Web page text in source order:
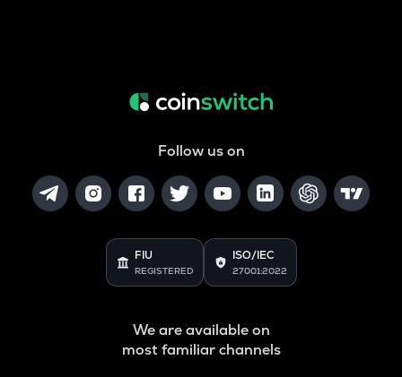
Follow us on
FIU
REGISTERED
ISO/IEC
27001:2022
We are available on
most familiar channels